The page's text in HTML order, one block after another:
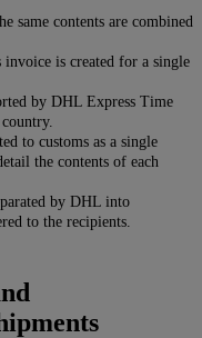
same contents are combined
is created for a single
by DHL Express Time
to customs as a single
the contents of each
by DHL into
to the recipients.